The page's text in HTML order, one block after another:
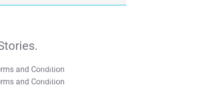
T&C Apply
T&C Apply